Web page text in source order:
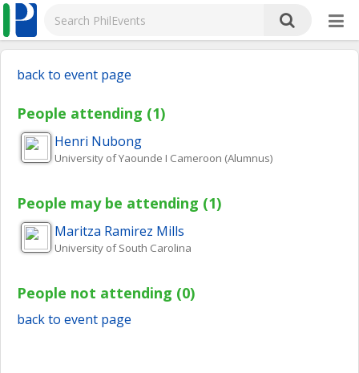
back to event page
People attending (1)
Henri Nubong
University of Yaounde I Cameroon (Alumnus)
People may be attending (1)
Maritza Ramirez Mills
University of South Carolina
People not attending (0)
back to event page